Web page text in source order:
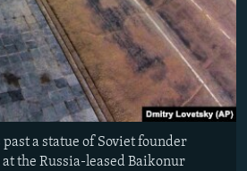
a statue of Soviet founder
the Russia-leased Baikonur